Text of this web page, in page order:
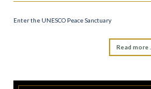
Enter the UNESCO Peace Sanctuary
Read more